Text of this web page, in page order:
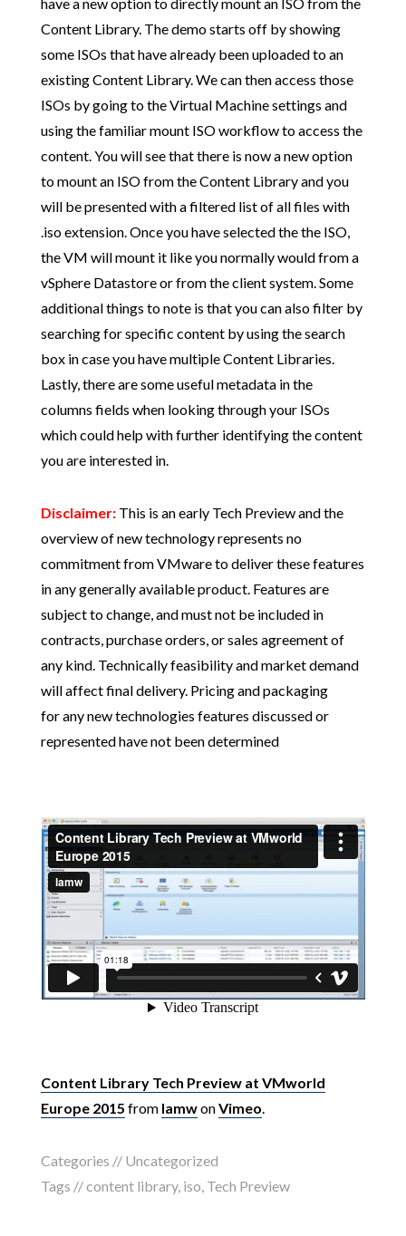
Content Library. The demo starts off by showing
some ISOs that have already been uploaded to an
existing Content Library. We can then access those
ISOs by going to the Virtual Machine settings and
using the familiar mount ISO workflow to access the
content. You will see that there is now a new option
to mount an ISO from the Content Library and you
will be presented with a filtered list of all files with
.iso extension. Once you have selected the the ISO,
the VM will mount it like you normally would from a
vSphere Datastore or from the client system. Some
additional things to note is that you can also filter by
searching for specific content by using the search
box in case you have multiple Content Libraries.
Lastly, there are some useful metadata in the
columns fields when looking through your ISOs
which could help with further identifying the content
you are interested in.
Disclaimer:This is an early Tech Preview and the
overview of new technology represents no
commitment from VMware to deliver these features
in any generally available product. Features are
subject to change, and must not be included in
contracts, purchase orders, or sales agreement of
any kind. Technically feasibility and market demand
will affect final delivery. Pricing and packaging
for any new technologies features discussed or
represented have not been determined
Content Library Tech Preview at VMworld
Europe 2015 from lamwonVimeo
Categories // Uncategorized
Tags //content library, iso Tech Preview